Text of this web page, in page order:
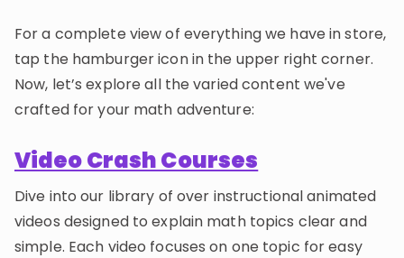
For a complete view of everything we have in store,
tap the hamburger icon in the upper right corner.
Now, let’s explore all the varied content we've
crafted for your math adventure:
Video Crash Courses
Dive into our library of over instructional animated
videos designed to explain math topics clear and
simple. Each video focuses on one topic for easy